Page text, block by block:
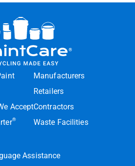
Accept
®
Manufacturers
Retailers
Contractors
Waste Facilities
Assistance